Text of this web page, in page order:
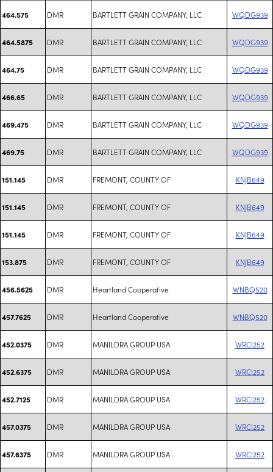
464.575 DMR BARTLETT GRAIN COMPANY, LLC WQDG939
464.5875 DMR BARTLETT GRAIN COMPANY, LLC WQDG939
464.75 DMR BARTLETT GRAIN COMPANY, LLC WQDG939
466.65 DMR BARTLETT GRAIN COMPANY, LLC WQDG939
469.475 DMR BARTLETT GRAIN COMPANY, LLC WQDG939
469.75 DMR BARTLETT GRAIN COMPANY, LLC WQDG939
151.145 DMR FREMONT, COUNTY OF KNJB649
151.145 DMR FREMONT, COUNTY OF KNJB649
151.145 DMR FREMONT, COUNTY OF KNJB649
153.875 DMR FREMONT, COUNTY OF KNJB649
456.5625 DMR Heartland Cooperative WNBQ520
457.7625 DMR Heartland Cooperative WNBQ520
452.0375 DMR MANILDRA GROUP USA WRCI252
452.6375 DMR MANILDRA GROUP USA WRCI252
452.7125 DMR MANILDRA GROUP USA WRCI252
457.0375 DMR MANILDRA GROUP USA WRCI252
457.6375 DMR MANILDRA GROUP USA WRCI252